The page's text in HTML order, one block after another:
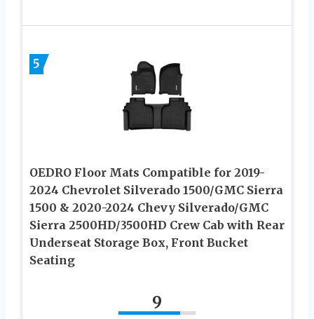
5
OEDRO Floor Mats Compatible for 2019-
2024 Chevrolet Silverado 1500/GMC Sierra
1500 & 2020-2024 Chevy Silverado/GMC
Sierra 2500HD/3500HD Crew Cab with Rear
Underseat Storage Box, Front Bucket
Seating
9